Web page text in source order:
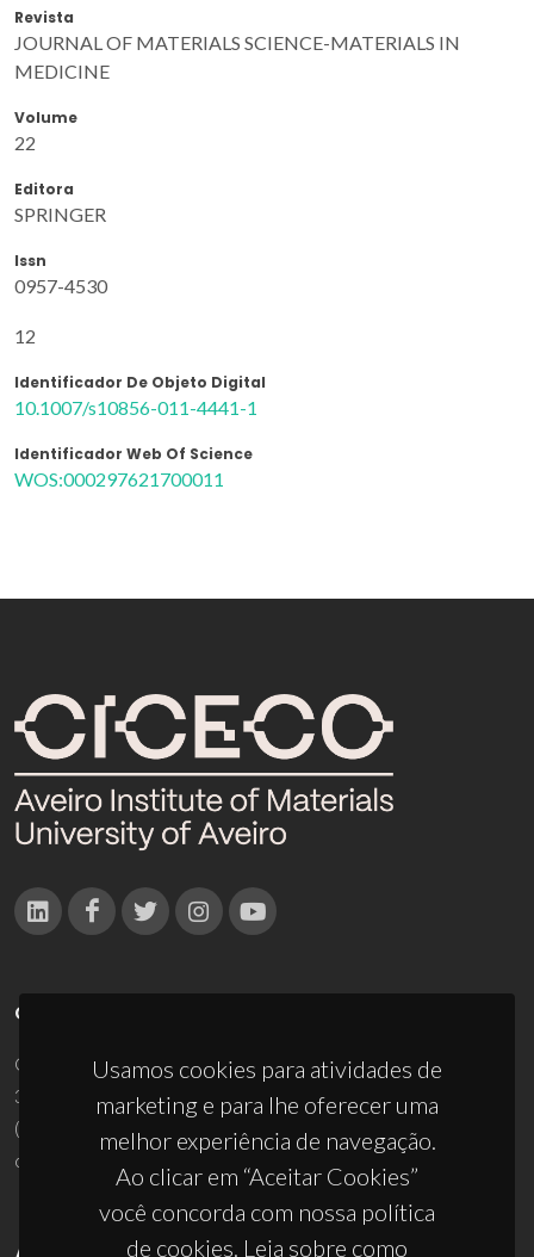
Revista
JOURNAL OF MATERIALS SCIENCE-MATERIALS IN
MEDICINE
Volume
22
Editora
SPRINGER
Issn
0957-4530
12
Identificador De Objeto Digital
10.1007/s10856-011-4441-1
Identificador Web Of Science
WOS:000297621700011
Usamos cookies para atividades de
marketing e para lhe oferecer uma
melhor experiência de navegação.
Ao clicar em “Aceitar Cookies”
você concorda com nossa política
de cookies. Leia sobre como
CONTACTOS
Campus Universitário de Santiago
3810-193 Aveiro - Portugal
(+351) 234 370 200
ciceco@ua.pt